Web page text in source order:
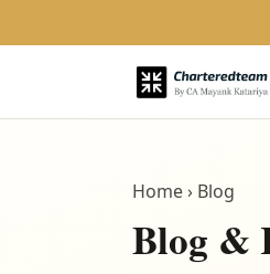
Home› Blog
Blog &